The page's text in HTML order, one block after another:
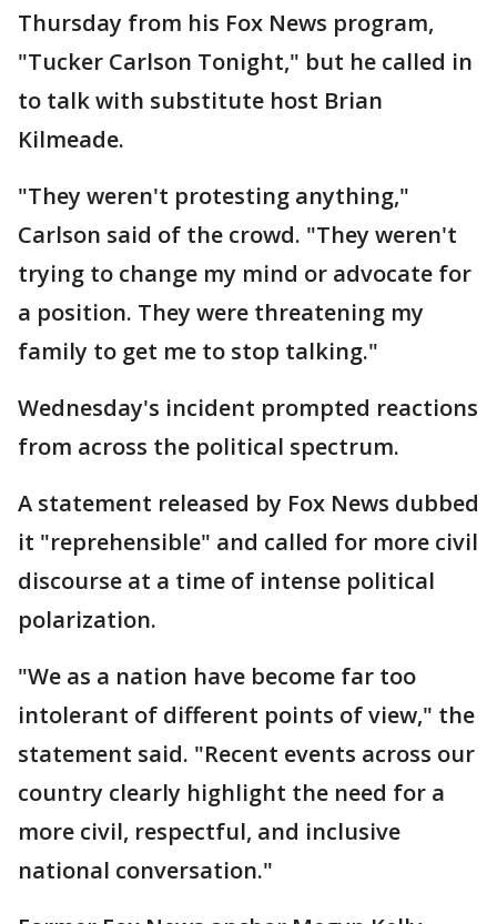
Thursday from his Fox News program,
"Tucker Carlson Tonight," but he called in
to talk with substitute host Brian
Kilmeade.
"They weren't protesting anything,"
Carlson said of the crowd. "They weren't
trying to change my mind or advocate for
a position. They were threatening my
family to get me to stop talking."
Wednesday's incident prompted reactions
from across the political spectrum.
A statement released by Fox News dubbed
it "reprehensible" and called for more civil
discourse at a time of intense political
polarization.
"We as a nation have become far too
intolerant of different points of view," the
statement said. "Recent events across our
country clearly highlight the need for a
more civil, respectful, and inclusive
national conversation."